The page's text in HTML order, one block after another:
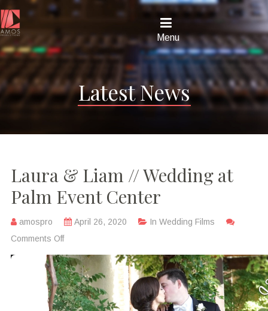
Menu
Latest News
Laura & Liam // Wedding at
Palm Event Center
amospro April 26, 2020 In Wedding Films
Comments Off